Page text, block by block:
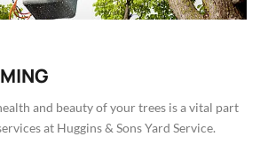
and beauty of your trees is a vital part
at Huggins & Sons Yard Service.